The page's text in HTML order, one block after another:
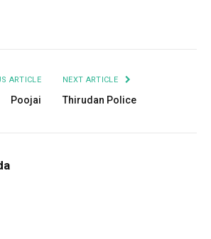
ARTICLE
Poojai
NEXT ARTICLE
Thirudan Police